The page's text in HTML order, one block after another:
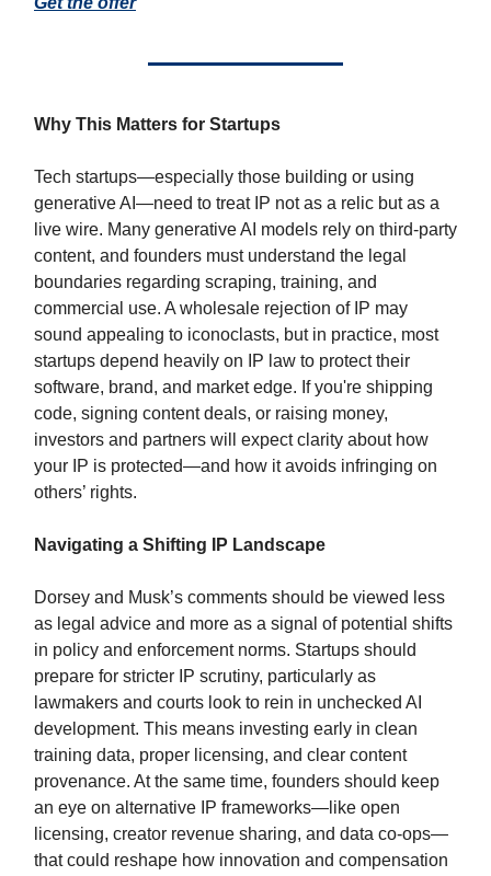
Why This Matters for Startups
Tech startups—especially those building or using
generative AI—need to treat IP not as a relic but as a
live wire. Many generative AI models rely on third-party
content, and founders must understand the legal
boundaries regarding scraping, training, and
commercial use. A wholesale rejection of IP may
sound appealing to iconoclasts, but in practice, most
startups depend heavily on IP law to protect their
software, brand, and market edge. If you're shipping
code, signing content deals, or raising money,
investors and partners will expect clarity about how
your IP is protected—and how it avoids infringing on
others’ rights.
Navigating a Shifting IP Landscape
Dorsey and Musk’s comments should be viewed less
as legal advice and more as a signal of potential shifts
in policy and enforcement norms. Startups should
prepare for stricter IP scrutiny, particularly as
lawmakers and courts look to rein in unchecked AI
development. This means investing early in clean
training data, proper licensing, and clear content
provenance. At the same time, founders should keep
an eye on alternative IP frameworks—like open
licensing, creator revenue sharing, and data co-ops—
that could reshape how innovation and compensation